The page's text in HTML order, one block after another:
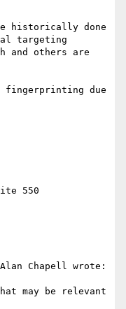
historically done
targeting
and others are
fingerprinting due
550
Chapell wrote:
may be relevant